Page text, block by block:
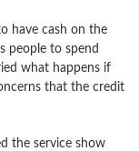
have cash on the
people to spend
what happens if
that the credit
the service show